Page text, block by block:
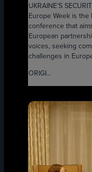
UKRAINE’S
Europe Week is the
conference that
European
voices, seeking
challenges in
ORIGI...